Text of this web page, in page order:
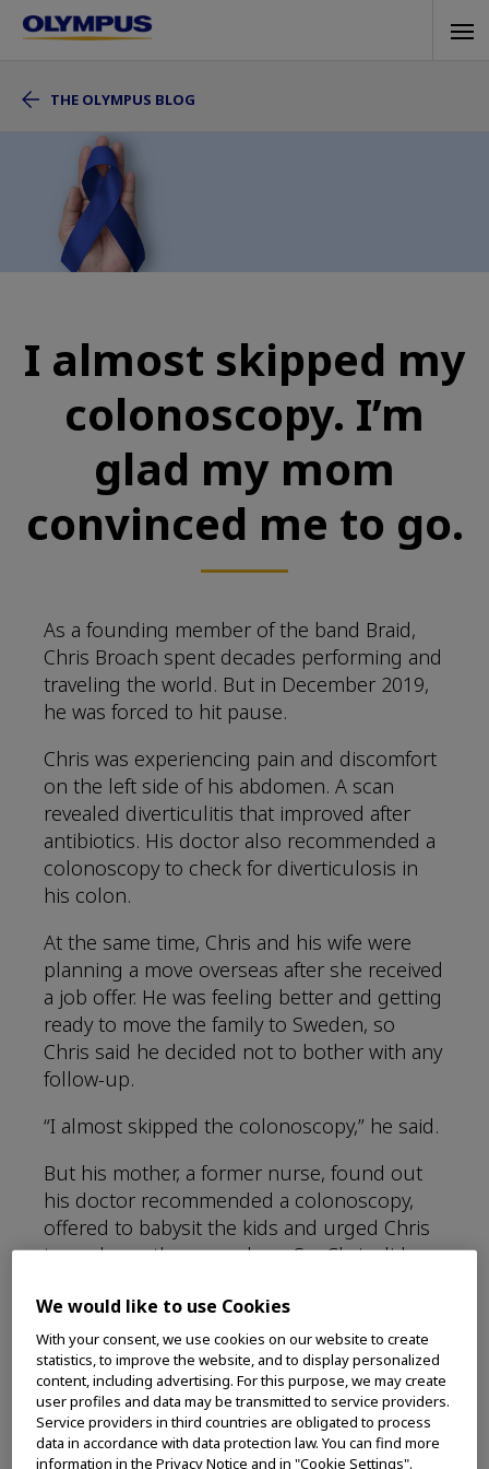
Skip
content
THE OLYMPUS BLOG
I almost skipped my
colonoscopy. I’m
glad my mom
convinced me to go.
As a founding member of the band Braid,
Chris Broach spent decades performing and
traveling the world. But in December 2019,
he was forced to hit pause.
Chris was experiencing pain and discomfort
on the left side of his abdomen. A scan
revealed diverticulitis that improved after
antibiotics. His doctor also recommended a
colonoscopy to check for diverticulosis in
his colon.
At the same time, Chris and his wife were
planning a move overseas after she received
a job offer. He was feeling better and getting
ready to move the family to Sweden, so
Chris said he decided not to bother with any
follow-up.
“I almost skipped the colonoscopy,” he said.
But his mother, a former nurse, found out
his doctor recommended a colonoscopy,
offered to babysit the kids and urged Chris
to undergo the procedure. So, Chris did
would later be diagnosed as Stage 3 rectal
cancer at age 44.
“I just had another colonoscopy that was
clear,” said Chris, now 49. “I’m lucky to be
here.”
We would like to use Cookies
With your consent, we use cookies on our website to create
statistics, to improve the website, and to display personalized
content, including advertising. For this purpose, we may create
user profiles and data may be transmitted to service providers.
Service providers in third countries are obligated to process
data in accordance with data protection law. You can find more
information in the Privacy Notice and in "Cookie Settings".